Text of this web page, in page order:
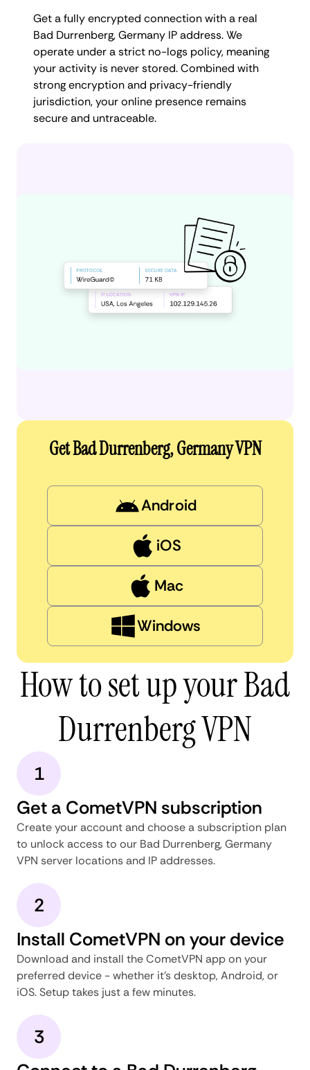
Get a fully encrypted connection with a real
Bad Durrenberg, Germany IP address. We
operate under a strict no-logs policy, meaning
your activity is never stored. Combined with
strong encryption and privacy-friendly
jurisdiction, your online presence remains
secure and untraceable.
Get Bad Durrenberg, Germany VPN
Android
iOS
Mac
Windows
How to set up your Bad
Durrenberg VPN
1
Get a CometVPN subscription
Create your account and choose a subscription plan
to unlock access to our Bad Durrenberg, Germany
VPN server locations and IP addresses.
2
Install CometVPN on your device
Download and install the CometVPN app on your
preferred device - whether it's desktop, Android, or
iOS. Setup takes just a few minutes.
3